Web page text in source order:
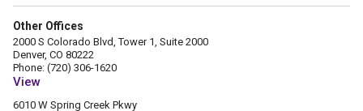
Other Offices
2000 S Colorado Blvd, Tower 1, Suite 2000
Denver, CO 80222
Phone: (720) 306-1620
View
6010 W Spring Creek Pkwy